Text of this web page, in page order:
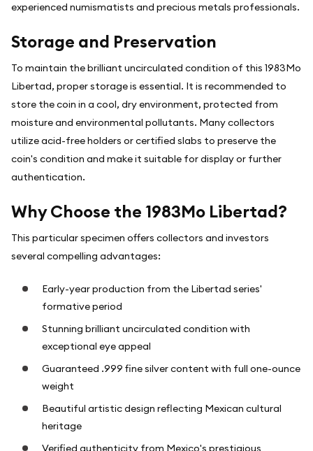
experienced numismatists and precious metals professionals.
Storage and Preservation
To maintain the brilliant uncirculated condition of this 1983Mo
Libertad, proper storage is essential. It is recommended to
store the coin in a cool, dry environment, protected from
moisture and environmental pollutants. Many collectors
utilize acid-free holders or certified slabs to preserve the
coin's condition and make it suitable for display or further
authentication.
Why Choose the 1983Mo Libertad?
This particular specimen offers collectors and investors
several compelling advantages:
Early-year production from the Libertad series'
formative period
Stunning brilliant uncirculated condition with
exceptional eye appeal
Guaranteed .999 fine silver content with full one-ounce
weight
Beautiful artistic design reflecting Mexican cultural
heritage
Verified authenticity from Mexico's prestigious